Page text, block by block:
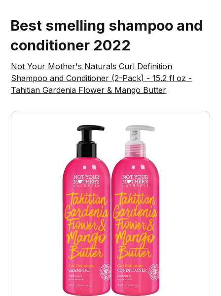
Best smelling shampoo and
conditioner 2022
Not Your Mother's Naturals Curl Definition
Shampoo and Conditioner (2-Pack) - 15.2 fl oz -
Tahitian Gardenia Flower & Mango Butter